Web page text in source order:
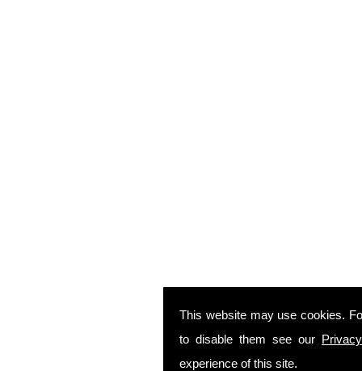
This website may use cookies.
to disable them see our
experience of this site.